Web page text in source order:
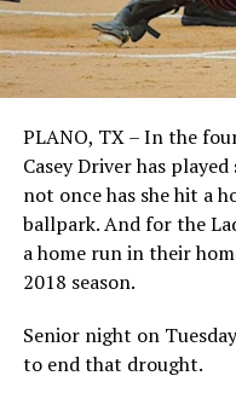
PLANO, TX – In the
Casey Driver has
not once has she hit a
ballpark. And for the
a home run in their
2018 season.
Senior night on
to end that drought.